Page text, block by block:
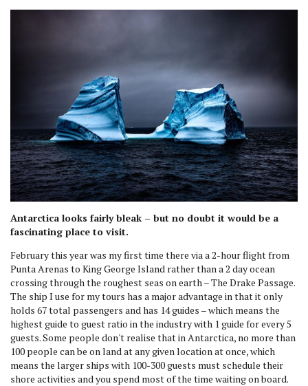
Antarctica looks fairly bleak – but no doubt it would be a
fascinating place to visit.
February this year was my first time there via a 2-hour flight from
Punta Arenas to King George Island rather than a 2 day ocean
crossing through the roughest seas on earth – The Drake Passage.
The ship I use for my tours has a major advantage in that it only
holds 67 total passengers and has 14 guides – which means the
highest guide to guest ratio in the industry with 1 guide for every 5
guests. Some people don't realise that in Antarctica, no more than
100 people can be on land at any given location at once, which
means the larger ships with 100-300 guests must schedule their
shore activities and you spend most of the time waiting on board.